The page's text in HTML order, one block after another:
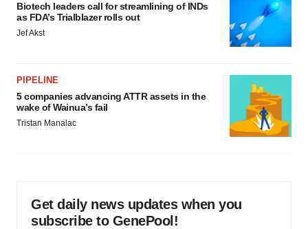
Biotech leaders call for streamlining of INDs
as FDA’s Trialblazer rolls out
Jef Akst
PIPELINE
5 companies advancing ATTR assets in the
wake of Wainua’s fail
Tristan Manalac
Get daily news updates when you
subscribe to GenePool!